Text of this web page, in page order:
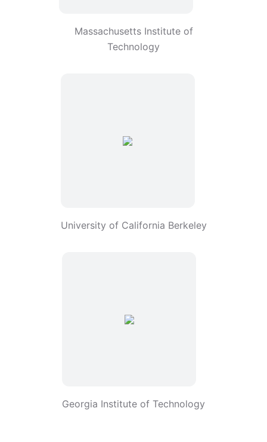
Massachusetts Institute of
Technology
University of California Berkeley
Georgia Institute of Technology